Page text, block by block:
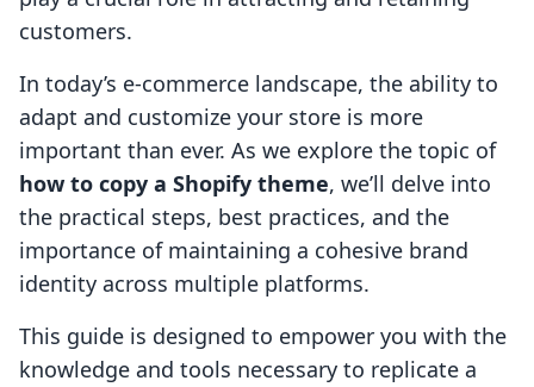
customers.
In today’s e-commerce landscape, the ability to
adapt and customize your store is more
important than ever. As we explore the topic of
how to copy a Shopify theme, we’ll delve into
the practical steps, best practices, and the
importance of maintaining a cohesive brand
identity across multiple platforms.
This guide is designed to empower you with the
knowledge and tools necessary to replicate a